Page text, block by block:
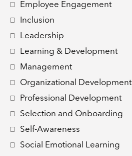
Employee Engagement
Inclusion
Leadership
Learning & Development
Management
Organizational Development
Professional Development
Selection and Onboarding
Self-Awareness
Social Emotional Learning